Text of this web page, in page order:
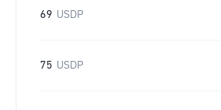
69 USDP
75 USDP